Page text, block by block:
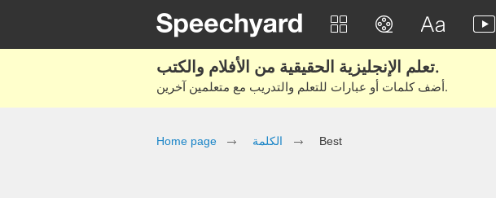
تعلم الإنجليزية الحقيقية من الأفلام والكتب.
أضف كلمات أو عبارات للتعلم والتدريب مع متعلمين آخرين.
Home page الكلمة Best